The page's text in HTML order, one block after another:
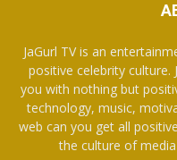
JaGurl TV is an
positive celebrity culture.
you with nothing but
technology, music,
web can you get all
the culture of